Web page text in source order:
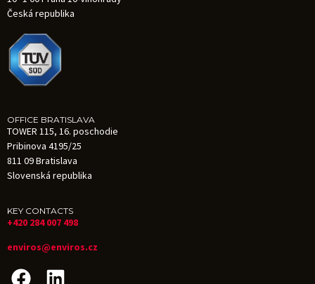
Česká republika
OFFICE BRATISLAVA
TOWER 115, 16. poschodie
Pribinova 4195/25
811 09 Bratislava
Slovenská republika
KEY CONTACTS
+420 284 007 498
enviros@enviros.cz